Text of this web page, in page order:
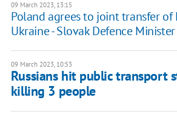
09 March 2023, 13:15
Poland agrees to joint transfer of
Ukraine - Slovak Defence Minister
09 March 2023, 10:53
Russians hit public transport
killing 3 people